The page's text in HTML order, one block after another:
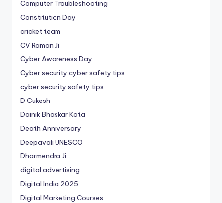
Computer Troubleshooting
Constitution Day
cricket team
CV Raman Ji
Cyber Awareness Day
Cyber security cyber safety tips
cyber security safety tips
D Gukesh
Dainik Bhaskar Kota
Death Anniversary
Deepavali UNESCO
Dharmendra Ji
digital advertising
Digital India 2025
Digital Marketing Courses